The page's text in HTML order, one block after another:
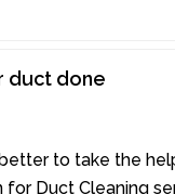
duct done
to take the
for Duct Cleaning